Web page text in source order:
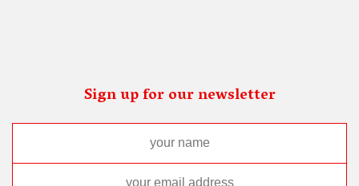
Sign up for our newsletter